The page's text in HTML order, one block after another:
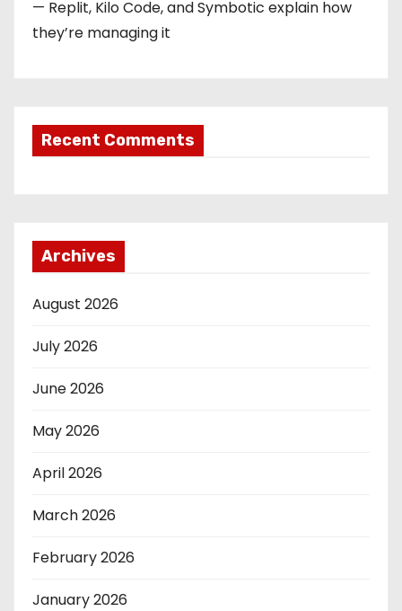
— Replit, Kilo Code, and Symbotic explain how
they’re managing it
Recent Comments
Archives
August 2026
July 2026
June 2026
May 2026
April 2026
March 2026
February 2026
January 2026